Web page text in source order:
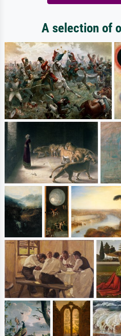
A selection of